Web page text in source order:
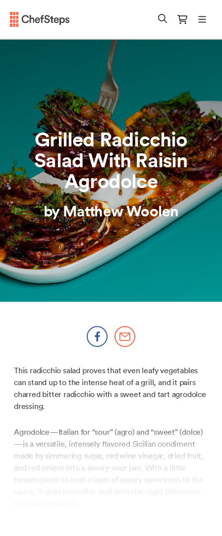
Grilled Radicchio
Salad With Raisin
Agrodolce
by Matthew Woolen
This radicchio salad proves that even leafy vegetables
can stand up to the intense heat of a grill, and it pairs
charred bitter radicchio with a sweet and tart agrodolce
dressing.
Agrodolce—Italian for “sour” (agro) and “sweet” (dolce)
—is a versatile, intensely flavored Sicilian condiment
made by simmering sugar, red wine vinegar, dried fruit,
and red onions into a savory-sour jam. With a little
tomato paste to lend a layer of savory sweetness to the
Chefsteps SearchCart